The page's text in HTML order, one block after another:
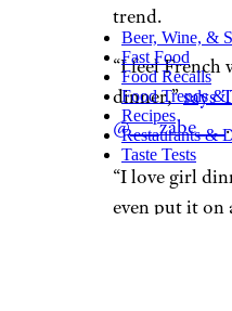
trend. ​​
“I feel French
dinner,”says
@___zabe___.
“I love girl
even put it on
Beer, Wine, &
Fast Food
Food Recalls
Food Trends &
Recipes
Restaurants &
Taste Tests